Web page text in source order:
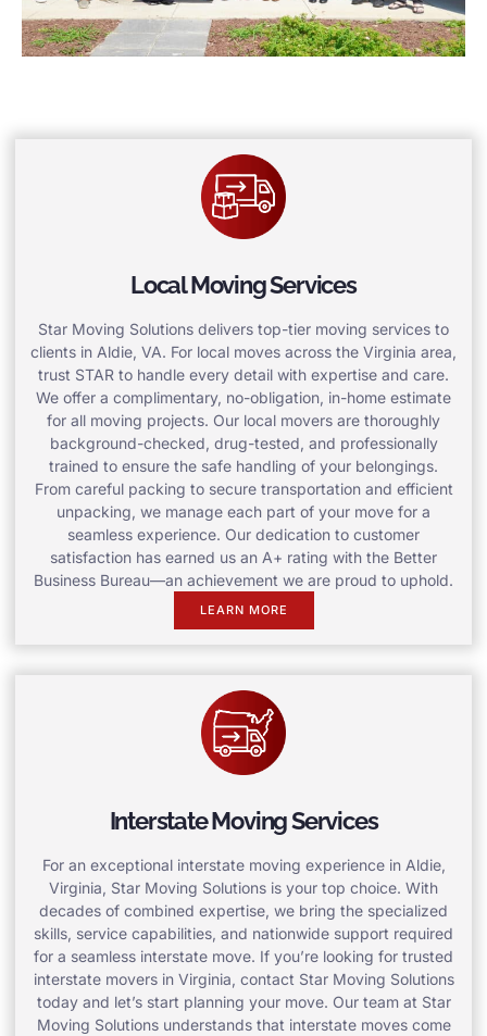
Local Moving Services
Star Moving Solutions delivers top-tier moving services to
clients in Aldie, VA. For local moves across the Virginia area,
trust STAR to handle every detail with expertise and care.
We offer a complimentary, no-obligation, in-home estimate
for all moving projects. Our local movers are thoroughly
background-checked, drug-tested, and professionally
trained to ensure the safe handling of your belongings.
From careful packing to secure transportation and efficient
unpacking, we manage each part of your move for a
seamless experience. Our dedication to customer
satisfaction has earned us an A+ rating with the Better
Business Bureau—an achievement we are proud to uphold.
LEARN MORE
Interstate Moving Services
For an exceptional interstate moving experience in Aldie,
Virginia, Star Moving Solutions is your top choice. With
decades of combined expertise, we bring the specialized
skills, service capabilities, and nationwide support required
for a seamless interstate move. If you’re looking for trusted
interstate movers in Virginia, contact Star Moving Solutions
today and let’s start planning your move. Our team at Star
Moving Solutions understands that interstate moves come